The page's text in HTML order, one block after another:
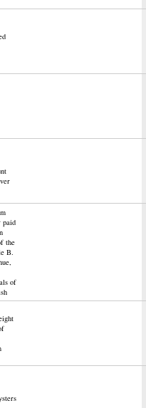
paid
the
B.
of